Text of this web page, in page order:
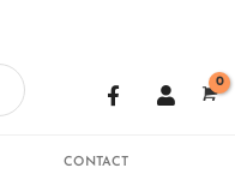
F
a
b
U
s
CONTACT